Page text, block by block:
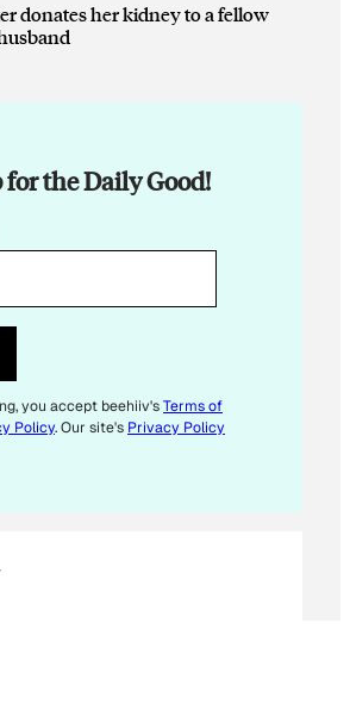
donates her kidney to a fellow
for the Daily Good!
you accept beehiiv'sTerms of
Policy. Our site's Privacy Policy